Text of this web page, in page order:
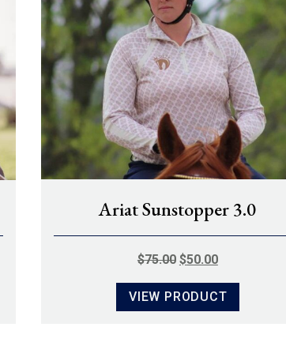
Ariat Sunstopper 3.0
$75.00 ORIGINAL
PRICE
WAS:
$50.00CURRENT
PRICE
IS:
VIEW PRODUCT